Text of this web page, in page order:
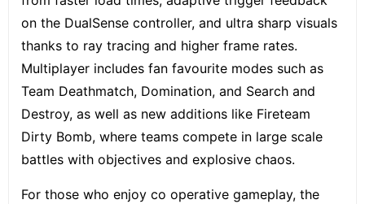
on the DualSense controller, and ultra sharp visuals
thanks to ray tracing and higher frame rates.
Multiplayer includes fan favourite modes such as
Team Deathmatch, Domination, and Search and
Destroy, as well as new additions like Fireteam
Dirty Bomb, where teams compete in large scale
battles with objectives and explosive chaos.
For those who enjoy co operative gameplay, the